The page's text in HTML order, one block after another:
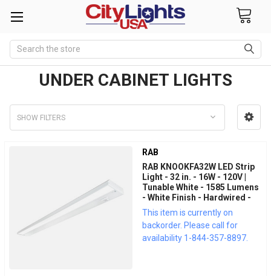
Search
UNDER CABINET LIGHTS
SHOW FILTERS
RAB
RAB KNOOKFA32W LED Strip
Light - 32 in. - 16W - 120V |
Tunable White - 1585 Lumens
- White Finish - Hardwired -
LED Under Cabinet Fixture
This item is currently on
backorder. Please call for
availability 1-844-357-8897.